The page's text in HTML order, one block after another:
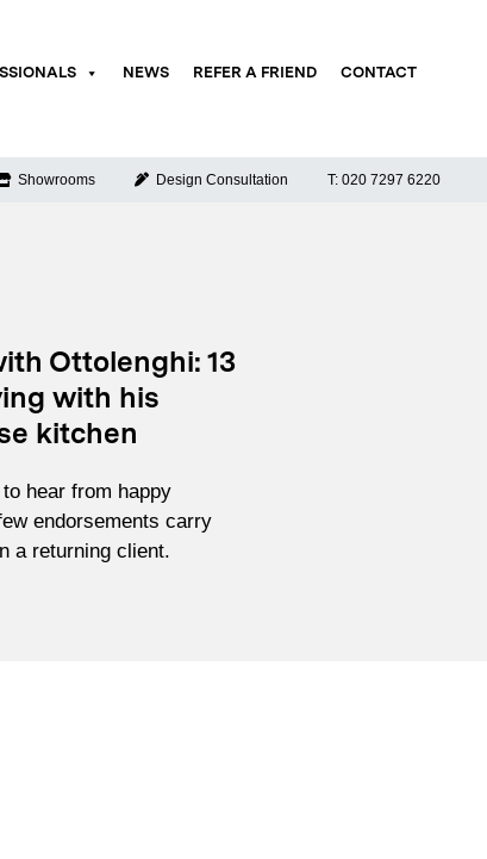
NEWS REFER A FRIEND CONTACT
Showrooms Design Consultation T: 020 7297 6220
Ottolenghi: 13
with his
kitchen
hear from happy
endorsements carry
a returning client.